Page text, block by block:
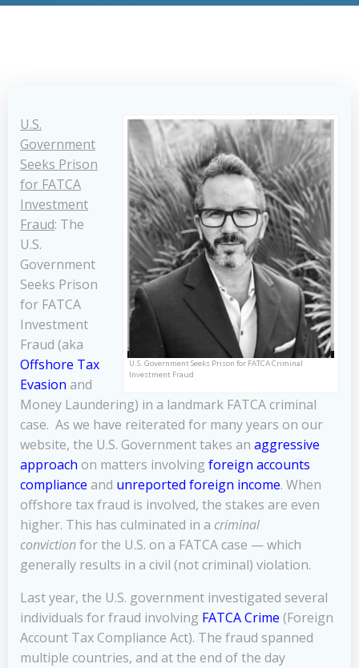
U.S. Government Seeks Prison for FATCA Criminal
Investment Fraud
U.S.
Government
Seeks Prison
for FATCA
Investment
Fraud: The
U.S.
Government
Seeks Prison
for FATCA
Investment
Fraud (aka
Offshore Tax
Evasion and
Money Laundering) in a landmark FATCA criminal
case. As we have reiterated for many years on our
website, the U.S. Government takes an aggressive
approach on matters involving foreign accounts
compliance and unreported foreign income. When
offshore tax fraud is involved, the stakes are even
higher. This has culminated in a criminal
convictionfor the U.S. on a FATCA case — which
generally results in a civil (not criminal) violation.
Last year, the U.S. government investigated several
individuals for fraud involving FATCA Crime (Foreign
Account Tax Compliance Act). The fraud spanned
multiple countries, and at the end of the day